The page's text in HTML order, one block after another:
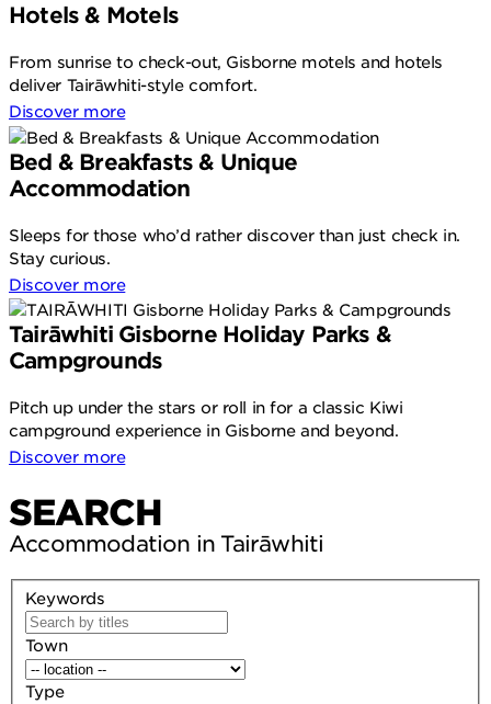
Hotels & Motels
From sunrise to check-out, Gisborne motels and hotels
deliver Tairāwhiti-style comfort.
Discover more
Bed & Breakfasts & Unique
Accommodation
Sleeps for those who’d rather discover than just check in.
Stay curious.
Discover more
Tairāwhiti Gisborne Holiday Parks &
Campgrounds
Pitch up under the stars or roll in for a classic Kiwi
campground experience in Gisborne and beyond.
Discover more
SEARCH
Accommodation in Tairāwhiti
Keywords
Town
Type